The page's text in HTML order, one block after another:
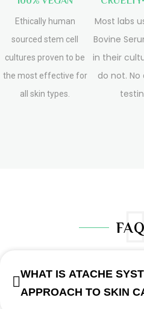
Ethically human
sourced stem cell
cultures proven to be
the most effective for
all skin types.
Most labs
Bovine
in their
do not. No
WHAT IS ATACHE
APPROACH TO SKIN